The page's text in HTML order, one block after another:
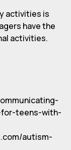
activities is
have the
activities.
teens-with-
autism-